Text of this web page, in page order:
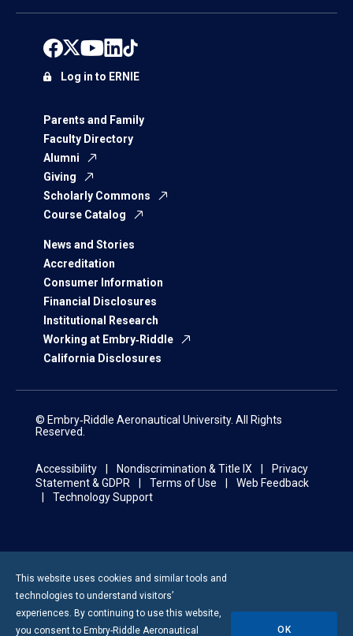
Parents and Family
Faculty Directory
Alumni
Giving
Scholarly Commons
Course Catalog
News and Stories
Accreditation
Consumer Information
Financial Disclosures
Institutional Research
Working at Embry‑Riddle
California Disclosures
Log in to ERNIE
© Embry‑Riddle Aeronautical University. All Rights
Reserved.
Accessibility Nondiscrimination & Title IX
Privacy
Statement & GDPR
Terms of Use
Web Feedback
Technology Support
This website uses cookies and similar tools and
technologies to understand visitors’
experiences. By continuing to use this website,
you consent to Embry-Riddle Aeronautical OK